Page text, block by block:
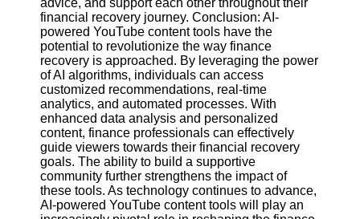
advice, and support each other throughout their
financial recovery journey. Conclusion: AI-
powered YouTube content tools have the
potential to revolutionize the way finance
recovery is approached. By leveraging the power
of AI algorithms, individuals can access
customized recommendations, real-time
analytics, and automated processes. With
enhanced data analysis and personalized
content, finance professionals can effectively
guide viewers towards their financial recovery
goals. The ability to build a supportive
community further strengthens the impact of
these tools. As technology continues to advance,
AI-powered YouTube content tools will play an